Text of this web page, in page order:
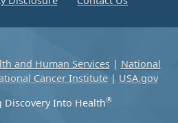
and Human Services| National
Cancer Institute | USA.gov
Discovery Into Health®